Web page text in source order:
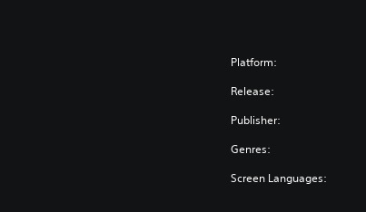
Platform:
Release:
Publisher:
Genres:
Screen Languages: